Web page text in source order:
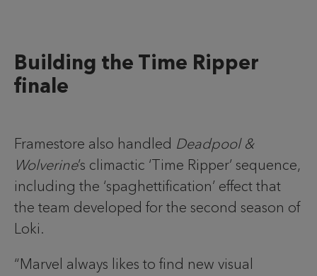
Building the Time Ripper
finale
Framestore also handled Deadpool &
Wolverine’s climactic ‘Time Ripper’ sequence,
including the ‘spaghettification’ effect that
the team developed for the second season of
Loki.
“Marvel always likes to find new visual